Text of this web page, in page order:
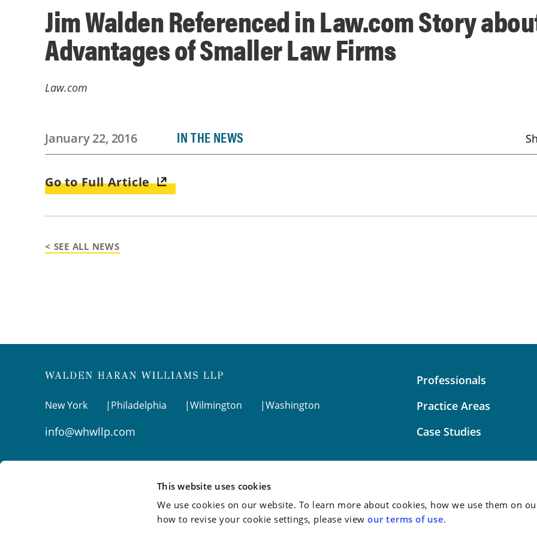
This website uses cookies
We use cookies on our website. To learn more about cookies, how we use them on
how to revise your cookie settings, please viewour terms of use.
Jim Walden Referenced in Law.com Story
Advantages of Smaller Law Firms
Law.com
January 22, 2016 IN THE NEWS
Go to Full Article
< SEE ALL NEWS
New York Philadelphia Wilmington Washington
info@whwllp.com
Visit us onLinkedIn
Professionals
Practice Areas
Case Studies
©2026 Walden Haran Williams LLP
Attorney Advertising:
do not guarantee a similar